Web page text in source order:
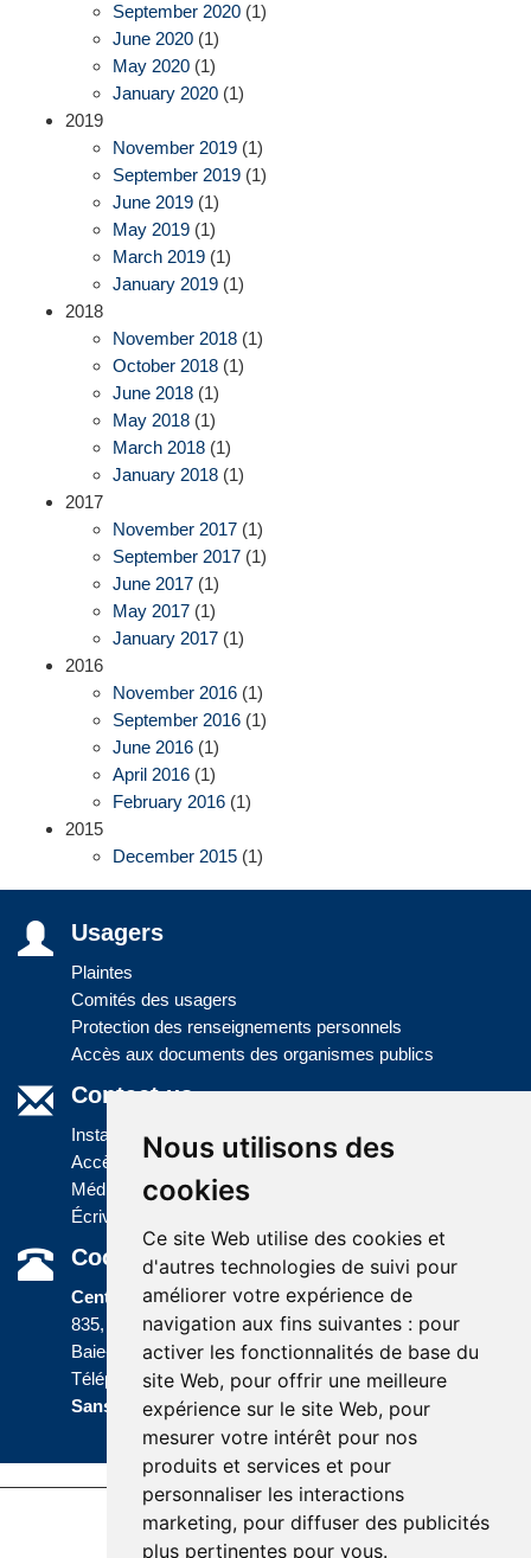
Nous utilisons des
cookies
Ce site Web utilise des cookies et
d'autres technologies de suivi pour
améliorer votre expérience de
navigation aux fins suivantes : pour
activer les fonctionnalités de base du
site Web, pour offrir une meilleure
expérience sur le site Web, pour
mesurer votre intérêt pour nos
produits et services et pour
personnaliser les interactions
marketing, pour diffuser des publicités
plus pertinentes pour vous.
September 2020 (1)
June 2020 (1)
May 2020 (1)
January 2020 (1)
2019
November 2019 (1)
September 2019 (1)
June 2019 (1)
May 2019 (1)
March 2019 (1)
January 2019 (1)
2018
November 2018 (1)
October 2018 (1)
June 2018 (1)
May 2018 (1)
March 2018 (1)
January 2018 (1)
2017
November 2017 (1)
September 2017 (1)
June 2017 (1)
May 2017 (1)
January 2017 (1)
2016
November 2016 (1)
September 2016 (1)
June 2016 (1)
April 2016 (1)
February 2016 (1)
2015
December 2015 (1)
Usagers
Plaintes
Comités des usagers
Protection des renseignements personnels
Accès aux documents des organismes publics
Contact us
Installations
Accès à l'information
Médias
Écrivez-nous
Coordonnées
Centre administratif
835, boulevard Jolliet
Baie-Comeau (Québec) G5C 1P5
Téléphone :418 589-9845 ou
Sans frais : 1 800 463-5142
Accessibility | Site map |
Terms of Use |